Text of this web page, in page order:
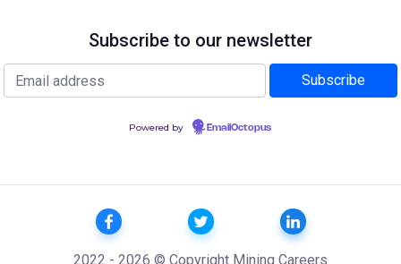
Subscribe to our newsletter
Powered by EmailOctopus
2022 - 2026 © Copyright Mining Careers